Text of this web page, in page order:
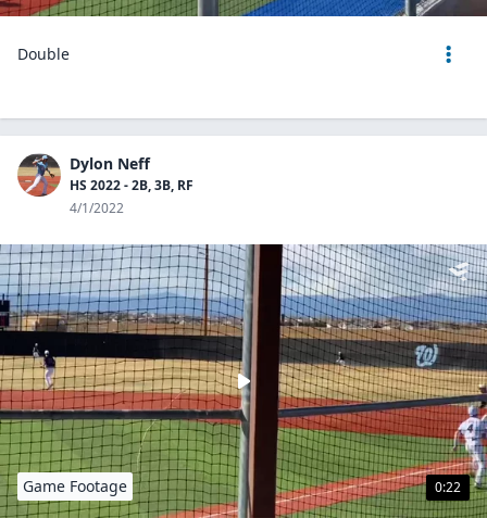
Double
Dylon Neff
HS 2022 - 2B, 3B, RF
4/1/2022
0:22
Game Footage